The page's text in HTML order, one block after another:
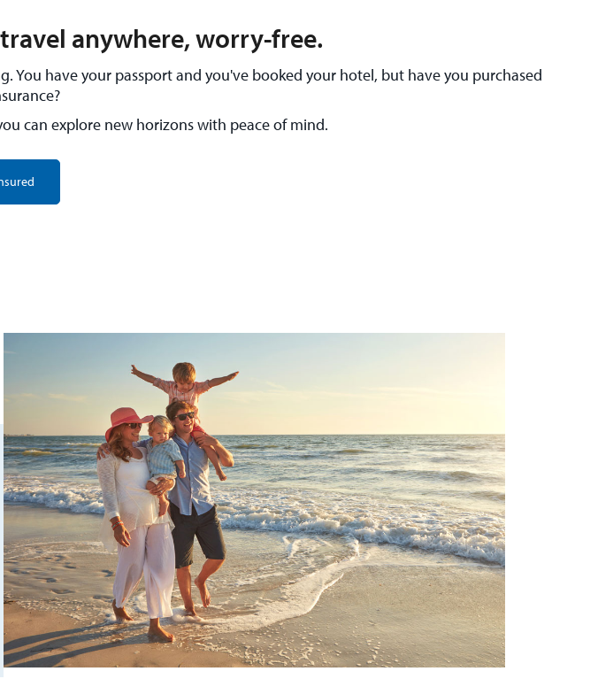
anywhere, worry-free.
have your passport and you've booked your hotel, but have you purchased
can explore new horizons with peace of mind.